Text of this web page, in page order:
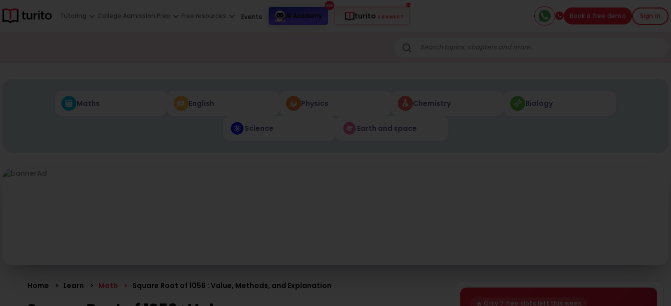
Tutoring College Admission Prep Free resources Events AI Academy turito CONNECT Book a free demo Sign in
Maths English Physics Chemistry Biology
Science Earth and space
Home Learn Math Square Root of 1056 : Value, Methods, and Explanation
🔥 Only 7 free slots left this week